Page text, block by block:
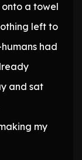
a towel
left to
had
and sat
my